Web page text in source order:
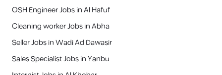
OSH Engineer Jobs in Al Hafuf
Cleaning worker Jobs in Abha
Seller Jobs in Wadi Ad Dawasir
Sales Specialist Jobs in Yanbu